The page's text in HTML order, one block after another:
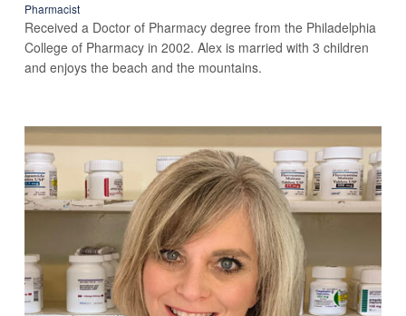
Pharmacist
Received a Doctor of Pharmacy degree from the Philadelphia
College of Pharmacy in 2002. Alex is married with 3 children
and enjoys the beach and the mountains.